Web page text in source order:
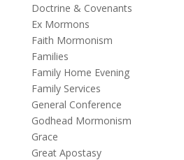
Doctrine & Covenants
Ex Mormons
Faith Mormonism
Families
Family Home Evening
Family Services
General Conference
Godhead Mormonism
Grace
Great Apostasy